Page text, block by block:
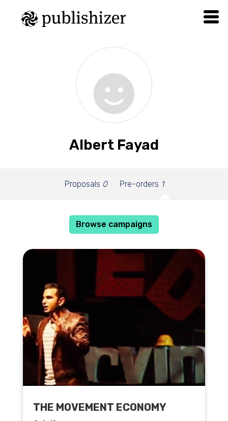
Albert Fayad
Proposals 0 Pre-orders 1
Browse campaigns
THE MOVEMENT ECONOMY